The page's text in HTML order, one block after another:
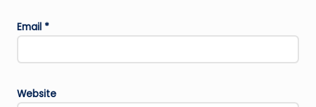
Email *
Website